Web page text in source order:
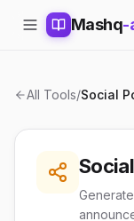
Mashq-
All Tools/Social